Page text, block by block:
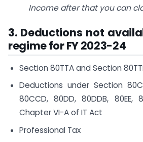
Income after that you can
3. Deductions not
regime for FY 2023-24
Section 80TTA and Section
Deductions under Section
80CCD, 80DD, 80DDB, 80EE,
Chapter VI-A of IT Act
Professional Tax